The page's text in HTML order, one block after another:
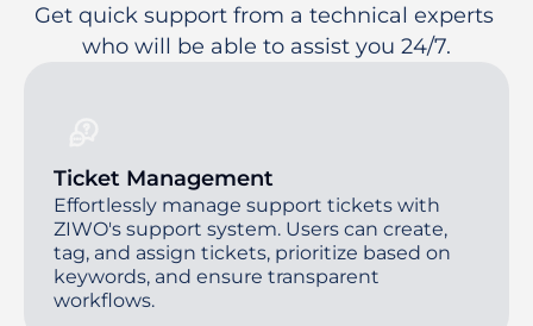
Get quick support from a technical experts
who will be able to assist you 24/7.
Ticket Management
Effortlessly manage support tickets with
ZIWO's support system. Users can create,
tag, and assign tickets, prioritize based on
keywords, and ensure transparent
workflows.